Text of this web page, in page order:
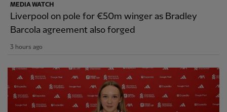
MEDIA WATCH
Liverpool on pole for €50m winger as Bradley
Barcola agreement also forged
3 hours ago